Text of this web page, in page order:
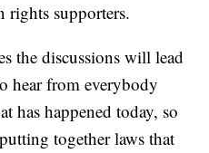
rights supporters.
the discussions will lead
hear from everybody
has happened today, so
together laws that